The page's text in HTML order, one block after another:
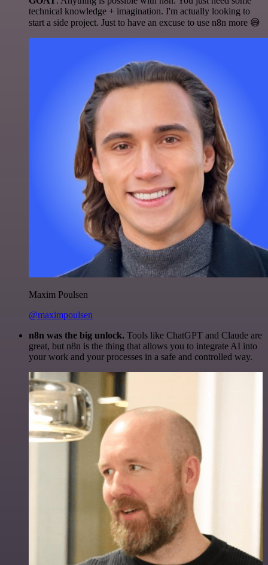
technical knowledge + imagination. I'm actually looking to
start a side project. Just to have an excuse to use n8n more 😅
Maxim Poulsen
@maximpoulsen
n8n was the big unlock. Tools like ChatGPT and Claude are
great, but n8n is the thing that allows you to integrate AI into
your work and your processes in a safe and controlled way.